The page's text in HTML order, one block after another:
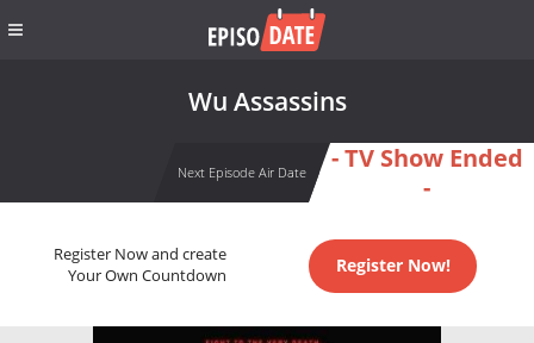
Wu Assassins
Next Episode Air Date
- TV Show Ended
-
Register Now and create
Your Own Countdown
Register Now!